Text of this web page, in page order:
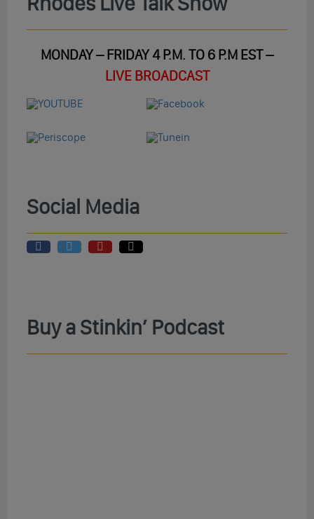
MONDAY – FRIDAY 4 P.M. TO 6 P.M EST –
LIVE BROADCAST
Social Media
Buy a Stinkin’ Podcast